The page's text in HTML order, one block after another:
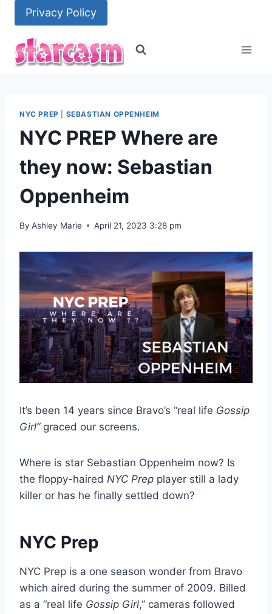
content
Privacy Policy
NYC PREP SEBASTIAN OPPENHEIM
NYC PREP Where are
they now: Sebastian
Oppenheim
By Ashley Marie April 21, 2023 3:28 pm
It’s been 14 years since Bravo’s “real life Gossip
Girl”graced our screens.
Where is star Sebastian Oppenheim now? Is
the floppy-haired NYC Prep player still a lady
killer or has he finally settled down?
NYC Prep
NYC Prep is a one season wonder from Bravo
which aired during the summer of 2009. Billed
as a “real life Gossip Girl,” cameras followed